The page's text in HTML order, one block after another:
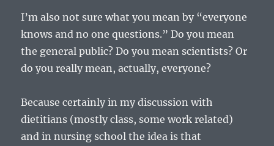
I’m also not sure what you mean by “everyone
knows and no one questions.” Do you mean
the general public? Do you mean scientists? Or
do you really mean, actually, everyone?
Because certainly in my discussion with
dietitians (mostly class, some work related)
and in nursing school the idea is that